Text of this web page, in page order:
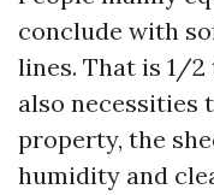
conclude with
lines. That is 1/2
also necessities
property, the
humidity and